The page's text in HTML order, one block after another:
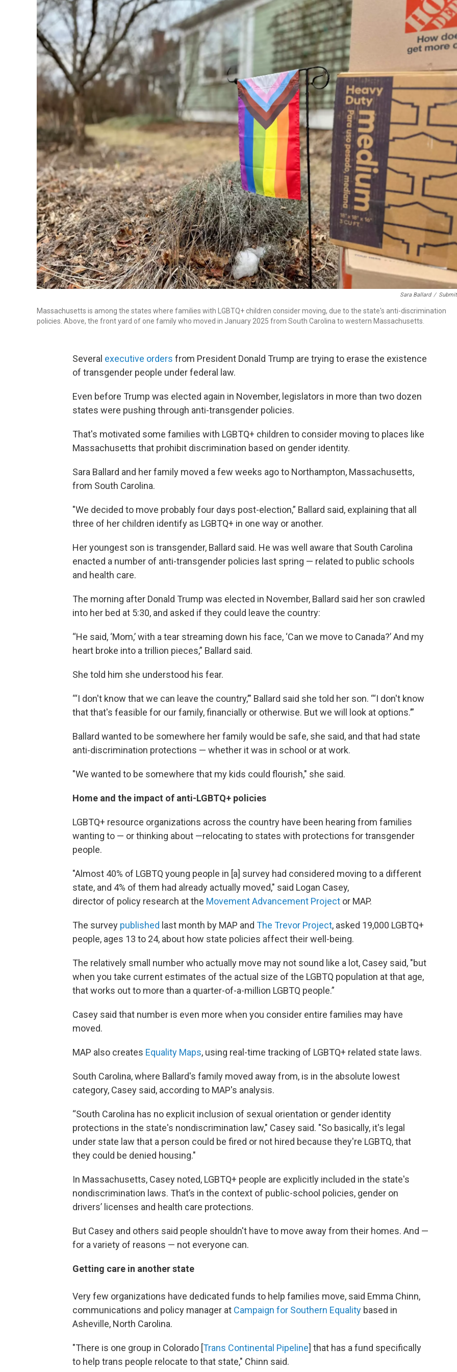
Sara Ballard /
Massachusetts is among the states where families with LGBTQ+ children consider moving, due to the state's anti-discrimination
policies. Above, the front yard of one family who moved in January 2025 from South Carolina to western Massachusetts.
Several executive orders from President Donald Trump are trying to erase the existence
of transgender people under federal law.
Even before Trump was elected again in November, legislators in more than two dozen
states were pushing through anti-transgender policies.
That's motivated some families with LGBTQ+ children to consider moving to places like
Massachusetts that prohibit discrimination based on gender identity.
Sara Ballard and her family moved a few weeks ago to Northampton, Massachusetts,
from South Carolina.
"We decided to move probably four days post-election,” Ballard said, explaining that all
three of her children identify as LGBTQ+ in one way or another.
Her youngest son is transgender, Ballard said. He was well aware that South Carolina
enacted a number of anti-transgender policies last spring — related to public schools
and health care.
The morning after Donald Trump was elected in November, Ballard said her son crawled
into her bed at 5:30, and asked if they could leave the country:
“He said, ‘Mom,’ with a tear streaming down his face, ‘Can we move to Canada?’ And my
heart broke into a trillion pieces,” Ballard said.
She told him she understood his fear.
“‘I don't know that we can leave the country,’” Ballard said she told her son. “‘I don't know
that that's feasible for our family, financially or otherwise. But we will look at options.’”
Ballard wanted to be somewhere her family would be safe, she said, and that had state
anti-discrimination protections — whether it was in school or at work.
"We wanted to be somewhere that my kids could flourish," she said.
Home and the impact of anti-LGBTQ+ policies
LGBTQ+ resource organizations across the country have been hearing from families
wanting to — or thinking about —relocating to states with protections for transgender
people.
"Almost 40% of LGBTQ young people in [a] survey had considered moving to a different
state, and 4% of them had already actually moved," said Logan Casey,
director of policy research at the Movement Advancement Project or MAP.
The survey published last month by MAP and The Trevor Project, asked 19,000 LGBTQ+
people, ages 13 to 24, about how state policies affect their well-being.
The relatively small number who actually move may not sound like a lot, Casey said, "but
when you take current estimates of the actual size of the LGBTQ population at that age,
that works out to more than a quarter-of-a-million LGBTQ people.”
Casey said that number is even more when you consider entire families may have
moved.
MAP also creates Equality Maps, using real-time tracking of LGBTQ+ related state laws.
South Carolina, where Ballard's family moved away from, is in the absolute lowest
category, Casey said, according to MAP's analysis.
“South Carolina has no explicit inclusion of sexual orientation or gender identity
protections in the state's nondiscrimination law," Casey said. "So basically, it's legal
under state law that a person could be fired or not hired because they're LGBTQ, that
they could be denied housing."
In Massachusetts, Casey noted, LGBTQ+ people are explicitly included in the state's
nondiscrimination laws. That’s in the context of public-school policies, gender on
drivers’ licenses and health care protections.
But Casey and others said people shouldn't have to move away from their homes. And —
for a variety of reasons — not everyone can.
Getting care in another state
Very few organizations have dedicated funds to help families move, said Emma Chinn,
communications and policy manager at Campaign for Southern Equality based in
Asheville, North Carolina.
"There is one group in Colorado [Trans Continental Pipeline] that has a fund specifically
to help trans people relocate to that state," Chinn said.